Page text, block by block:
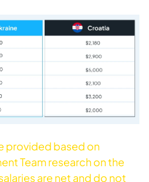
provided based on
Team research on the
are net and do not